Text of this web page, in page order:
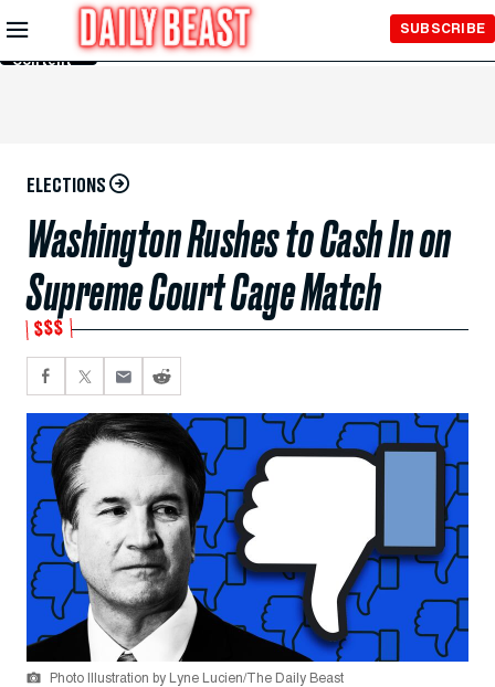
Skip to
Main
Content
SUBSCRIBE
ELECTIONS
Washington Rushes to Cash In on
Supreme Court Cage Match
$$$
Photo Illustration by Lyne Lucien/The Daily Beast